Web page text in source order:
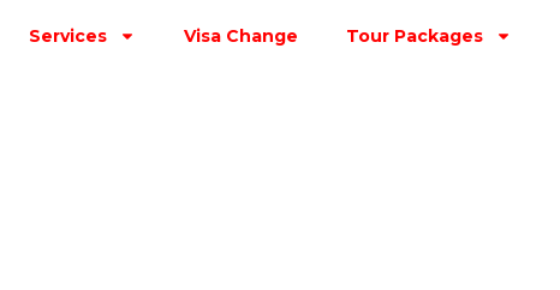
Services Visa Change Tour Packages